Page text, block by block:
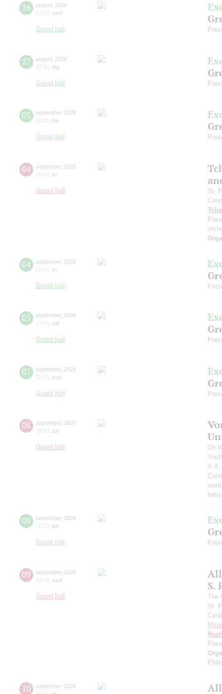
26 august 2026
12:00 wed
Grand hall
27 august 2026
12:00 thu
Grand hall
03 september, 2026
11:00 thu
Grand hall
04 september, 2026
19:00 fri
Grand hall
St.
04 september, 2026
12:00 fri
Grand hall
05 september, 2026
12:00 sat
Grand hall
07 september, 2026
11:00 mon
Grand hall
08 september, 2026
19:00 tue
Grand hall
On
A.A.
bass
08 september, 2026
11:30 tue
Grand hall
09 september, 2026
19:00 wed
Grand hall
S.
The
St.
10 september, 2026